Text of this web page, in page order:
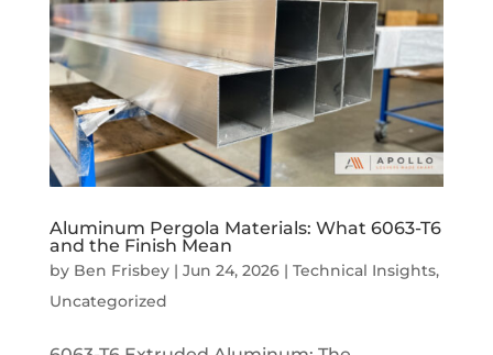
Aluminum Pergola Materials: What 6063-T6
and the Finish Mean
by Ben Frisbey| Jun 24, 2026| Technical Insights,
Uncategorized